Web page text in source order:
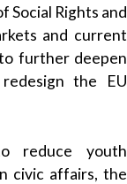
Social Rights and
and current
further deepen
the EU
reduce youth
civic affairs, the